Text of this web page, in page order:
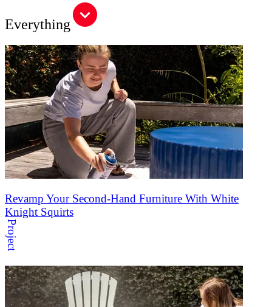
Everything
Revamp Your Second-Hand Furniture With White
Knight Squirts
Project